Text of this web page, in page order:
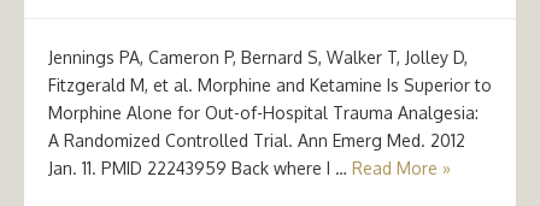
Jennings PA, Cameron P, Bernard S, Walker T, Jolley D,
Fitzgerald M, et al. Morphine and Ketamine Is Superior to
Morphine Alone for Out-of-Hospital Trauma Analgesia:
A Randomized Controlled Trial. Ann Emerg Med. 2012
Jan. 11. PMID 22243959 Back where I … Read More »